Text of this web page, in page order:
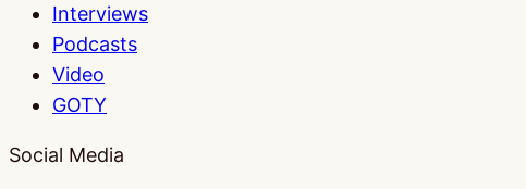
Interviews
Podcasts
Video
GOTY
Social Media